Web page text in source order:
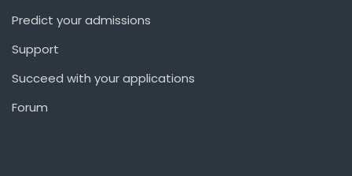
Predict your admissions
Support
Succeed with your applications
Forum